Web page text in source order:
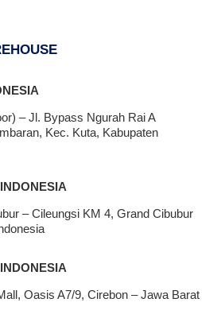
– Jl. Bypass Ngurah Rai A
Kec. Kuta, Kabupaten
– Cileungsi KM 4, Grand Cibubur
Oasis A7/9, Cirebon – Jawa Barat